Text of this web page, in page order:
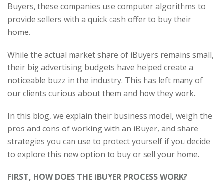
Buyers, these companies use computer algorithms to
provide sellers with a quick cash offer to buy their
home.
While the actual market share of iBuyers remains small,
their big advertising budgets have helped create a
noticeable buzz in the industry. This has left many of
our clients curious about them and how they work.
In this blog, we explain their business model, weigh the
pros and cons of working with an iBuyer, and share
strategies you can use to protect yourself if you decide
to explore this new option to buy or sell your home.
FIRST, HOW DOES THE iBUYER PROCESS WORK?